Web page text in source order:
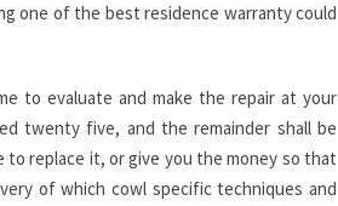
one of the best residence warranty could
to evaluate and make the repair at your
twenty five, and the remainder shall be
replace it, or give you the money so that
of which cowl specific techniques and